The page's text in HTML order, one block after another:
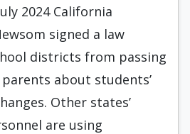
2024 California
signed a law
districts from passing
about students’
Other states’
are using